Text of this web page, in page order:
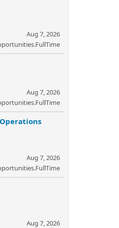
Aug 7, 2026
Aug 7, 2026
Aug 7, 2026
Aug 7, 2026